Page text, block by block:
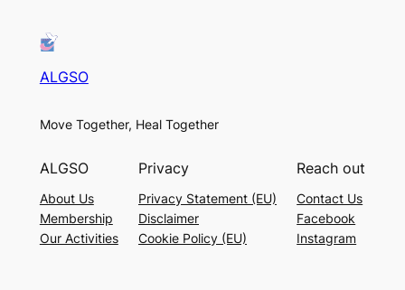
ALGSO
Move Together, Heal Together
ALGSO
About Us
Membership
Our Activities
Privacy
Privacy Statement (EU)
Disclaimer
Cookie Policy (EU)
Reach out
Contact Us
Facebook
Instagram